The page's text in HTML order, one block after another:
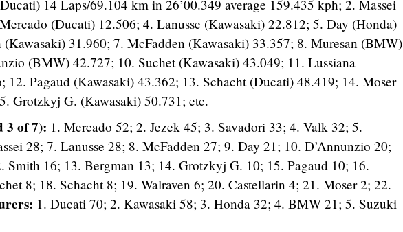
14 Laps/69.104 km in 26’00.349 average 159.435 kph; 2. Massei
(Ducati) 12.506; 4. Lanusse (Kawasaki) 22.812; 5. Day (Honda)
(Kawasaki) 31.960; 7. McFadden (Kawasaki) 33.357; 8. Muresan (BMW)
(BMW) 42.727; 10. Suchet (Kawasaki) 43.049; 11. Lussiana
12. Pagaud (Kawasaki) 43.362; 13. Schacht (Ducati) 48.419; 14. Moser
Grotzkyj G. (Kawasaki) 50.731; etc.
3 of 7): 1. Mercado 52; 2. Jezek 45; 3. Savadori 33; 4. Valk 32; 5.
28; 7. Lanusse 28; 8. McFadden 27; 9. Day 21; 10. D’Annunzio 20;
Smith 16; 13. Bergman 13; 14. Grotzkyj G. 10; 15. Pagaud 10; 16.
8; 18. Schacht 8; 19. Walraven 6; 20. Castellarin 4; 21. Moser 2; 22.
1. Ducati 70; 2. Kawasaki 58; 3. Honda 32; 4. BMW 21; 5. Suzuki